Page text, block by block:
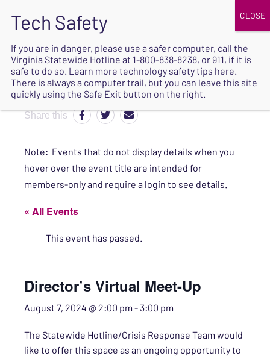
SAFE
Share this
Note: Events that do not display details when you
hover over the event title are intended for
members-only and require a login to see details.
« All Events
This event has passed.
Director’s Virtual Meet-Up
August 7, 2024 @ 2:00 pm -3:00 pm
The Statewide Hotline/Crisis Response Team would
like to offer this space as an ongoing opportunity to
If you are in danger, please use a safer computer, call the
Virginia Statewide Hotline at 1-800-838-8238, or 911, if it is
safe to do so. Learn more technology safety tips here.
There is always a computer trail, but you can leave this site
quickly using the Safe Exit button on the right.